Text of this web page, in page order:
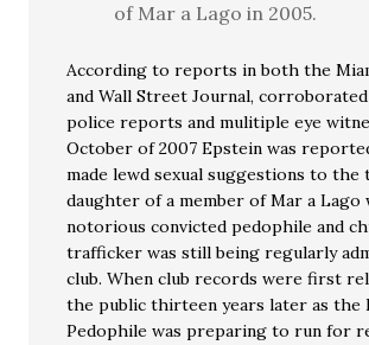
of Mar a Lago in 2005.
According to reports in both the
and Wall Street Journal,
police reports and mulitiple eye
October of 2007 Epstein was
made lewd sexual suggestions to the
daughter of a member of Mar a Lago
notorious convicted pedophile and
trafficker was still being regularly
club. When club records were first
the public thirteen years later as the
Pedophile was preparing to run for